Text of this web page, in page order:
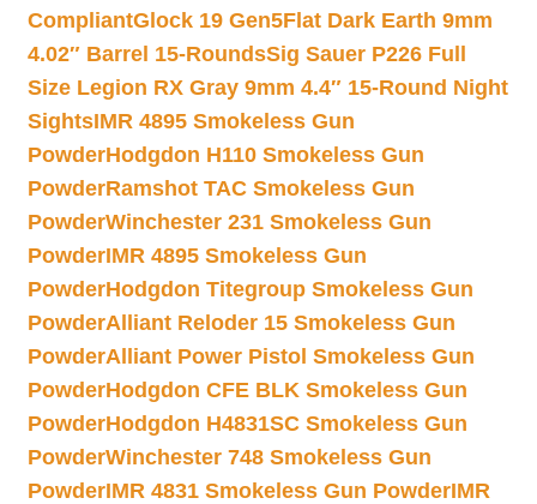
CompliantGlock 19 Gen5Flat Dark Earth 9mm
4.02″ Barrel 15-RoundsSig Sauer P226 Full
Size Legion RX Gray 9mm 4.4″ 15-Round Night
SightsIMR 4895 Smokeless Gun
PowderHodgdon H110 Smokeless Gun
PowderRamshot TAC Smokeless Gun
PowderWinchester 231 Smokeless Gun
PowderIMR 4895 Smokeless Gun
PowderHodgdon Titegroup Smokeless Gun
PowderAlliant Reloder 15 Smokeless Gun
PowderAlliant Power Pistol Smokeless Gun
PowderHodgdon CFE BLK Smokeless Gun
PowderHodgdon H4831SC Smokeless Gun
PowderWinchester 748 Smokeless Gun
PowderIMR 4831 Smokeless Gun PowderIMR